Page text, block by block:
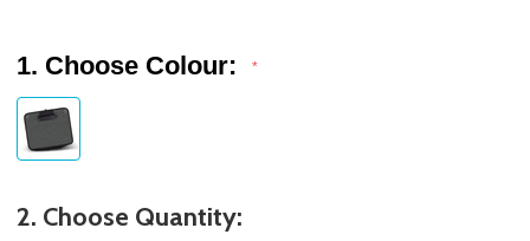
1. Choose Colour: *
2. Choose Quantity: